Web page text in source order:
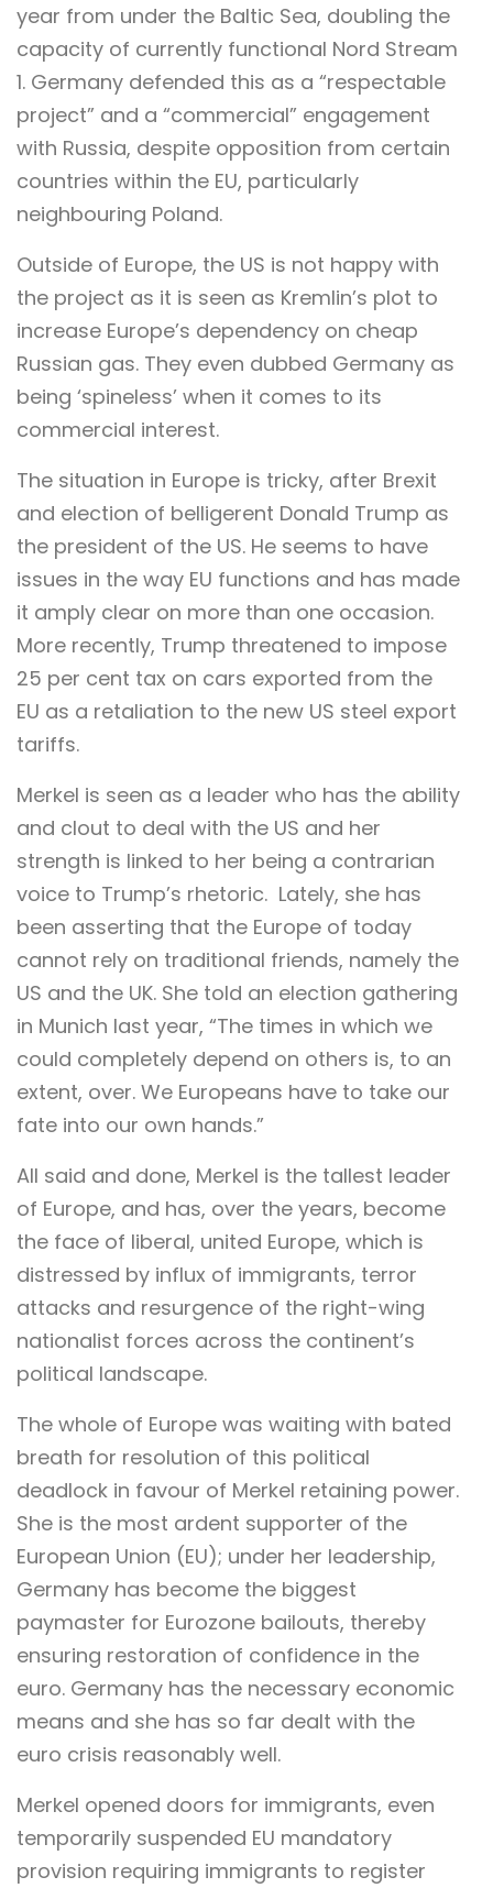
year from under the Baltic Sea, doubling the
capacity of currently functional Nord Stream
1. Germany defended this as a “respectable
project” and a “commercial” engagement
with Russia, despite opposition from certain
countries within the EU, particularly
neighbouring Poland.
Outside of Europe, the US is not happy with
the project as it is seen as Kremlin’s plot to
increase Europe’s dependency on cheap
Russian gas. They even dubbed Germany as
being ‘spineless’ when it comes to its
commercial interest.
The situation in Europe is tricky, after Brexit
and election of belligerent Donald Trump as
the president of the US. He seems to have
issues in the way EU functions and has made
it amply clear on more than one occasion.
More recently, Trump threatened to impose
25 per cent tax on cars exported from the
EU as a retaliation to the new US steel export
tariffs.
Merkel is seen as a leader who has the ability
and clout to deal with the US and her
strength is linked to her being a contrarian
voice to Trump’s rhetoric. Lately, she has
been asserting that the Europe of today
cannot rely on traditional friends, namely the
US and the UK. She told an election gathering
in Munich last year, “The times in which we
could completely depend on others is, to an
extent, over. We Europeans have to take our
fate into our own hands.”
All said and done, Merkel is the tallest leader
of Europe, and has, over the years, become
the face of liberal, united Europe, which is
distressed by influx of immigrants, terror
attacks and resurgence of the right-wing
nationalist forces across the continent’s
political landscape.
The whole of Europe was waiting with bated
breath for resolution of this political
deadlock in favour of Merkel retaining power.
She is the most ardent supporter of the
European Union (EU); under her leadership,
Germany has become the biggest
paymaster for Eurozone bailouts, thereby
ensuring restoration of confidence in the
euro. Germany has the necessary economic
means and she has so far dealt with the
euro crisis reasonably well.
Merkel opened doors for immigrants, even
temporarily suspended EU mandatory
provision requiring immigrants to register